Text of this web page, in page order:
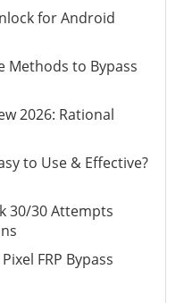
for Android
Methods to Bypass
2026: Rational
to Use & Effective?
30/30 Attempts
FRP Bypass